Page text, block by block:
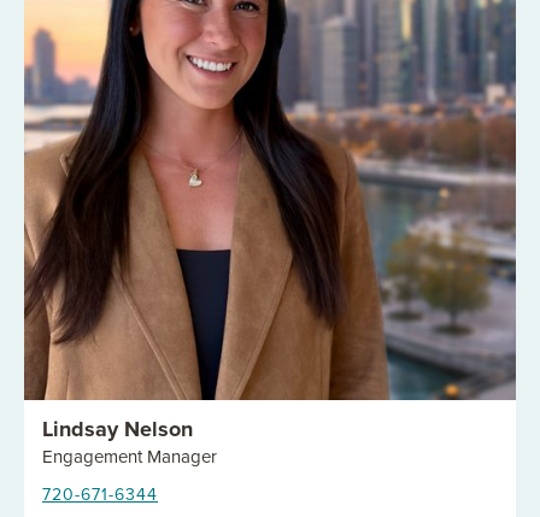
Lindsay Nelson
Engagement Manager
720-671-6344